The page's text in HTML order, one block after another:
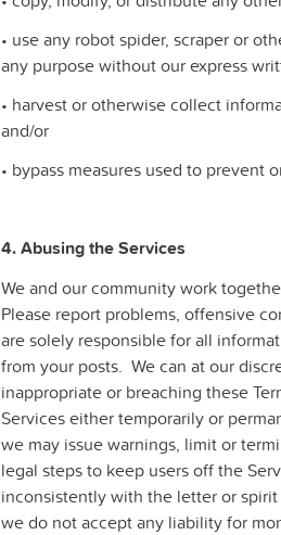
• use any robot spider, scraper or
any purpose without our express
• harvest or otherwise collect
and/or
• bypass measures used to prevent
4. Abusing the Services
We and our community work
Please report problems, offensive
are solely responsible for all
from your posts. We can at our
inappropriate or breaching these
Services either temporarily or
we may issue warnings, limit or
legal steps to keep users off the
inconsistently with the letter or
we do not accept any liability for